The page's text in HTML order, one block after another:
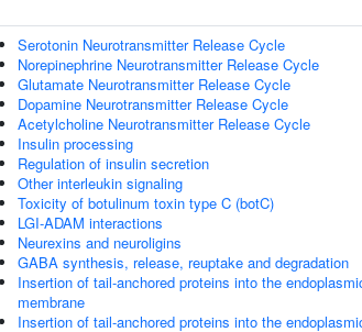
Serotonin Neurotransmitter Release Cycle
Norepinephrine Neurotransmitter Release Cycle
Glutamate Neurotransmitter Release Cycle
Dopamine Neurotransmitter Release Cycle
Acetylcholine Neurotransmitter Release Cycle
Insulin processing
Regulation of insulin secretion
Other interleukin signaling
Toxicity of botulinum toxin type C (botC)
LGI-ADAM interactions
Neurexins and neuroligins
GABA synthesis, release, reuptake and degradation
Insertion of tail-anchored proteins into the
membrane
Insertion of tail-anchored proteins into the